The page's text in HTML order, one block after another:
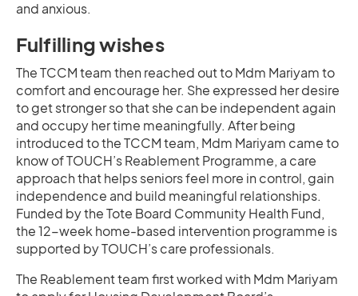
and anxious.
Fulfilling wishes
The TCCM team then reached out to Mdm Mariyam to
comfort and encourage her. She expressed her desire
to get stronger so that she can be independent again
and occupy her time meaningfully. After being
introduced to the TCCM team, Mdm Mariyam came to
know of TOUCH’s Reablement Programme, a care
approach that helps seniors feel more in control, gain
independence and build meaningful relationships.
Funded by the Tote Board Community Health Fund,
the 12-week home-based intervention programme is
supported by TOUCH’s care professionals.
The Reablement team first worked with Mdm Mariyam